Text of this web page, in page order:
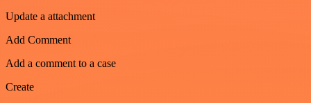
Update a attachment
Add Comment
Add a comment to a case
Create